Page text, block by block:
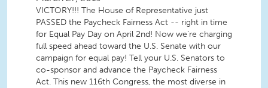
VICTORY!!! The House of Representative just
PASSED the Paycheck Fairness Act -- right in time
for Equal Pay Day on April 2nd! Now we’re charging
full speed ahead toward the U.S. Senate with our
campaign for equal pay! Tell your U.S. Senators to
co-sponsor and advance the Paycheck Fairness
Act. This new 116th Congress, the most diverse in